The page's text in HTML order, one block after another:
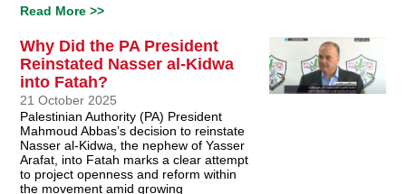
Read More >>
Why Did the PA President
Reinstated Nasser al-Kidwa
into Fatah?
21 October 2025
Palestinian Authority (PA) President
Mahmoud Abbas’s decision to reinstate
Nasser al-Kidwa, the nephew of Yasser
Arafat, into Fatah marks a clear attempt
to project openness and reform within
the movement amid growing